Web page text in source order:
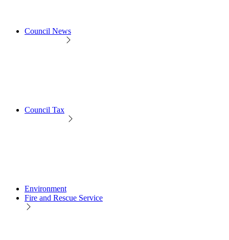
Council News
Council Tax
Environment
Fire and Rescue Service